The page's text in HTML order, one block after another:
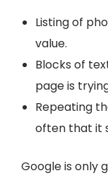
Listing of
value.
Blocks of
page is
Repeating
often that it
Google is only